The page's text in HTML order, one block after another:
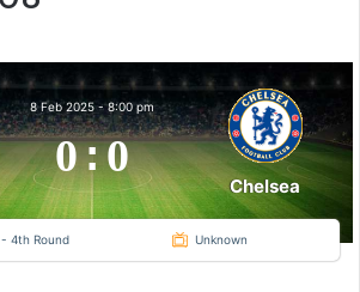
8 Feb 2025-8:00 pm
0:0
Chelsea
- 4th Round Unknown